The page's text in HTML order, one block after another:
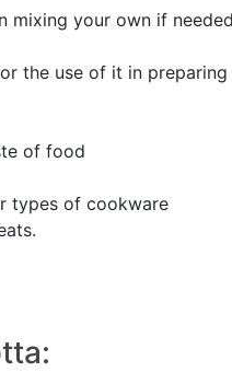
mixing your own if
the use of it in
of food
types of cookware